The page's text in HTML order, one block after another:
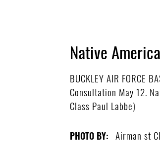
Native
BUCKLEY AIR FORCE
Consultation May 12.
Class Paul Labbe)
PHOTO BY: Airman st